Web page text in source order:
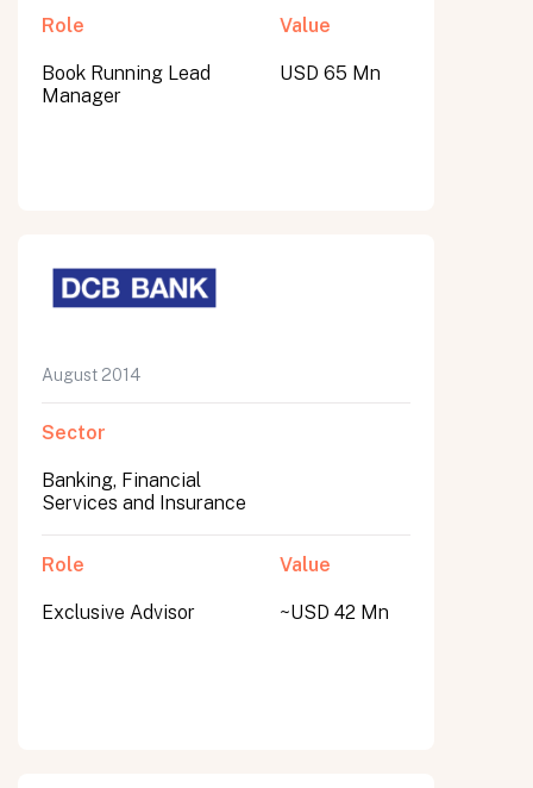
Role
Book Running Lead
Manager
Value
USD 65 Mn
August 2014
Sector
Banking, Financial
Services and Insurance
Role
Exclusive Advisor
Value
~USD 42 Mn